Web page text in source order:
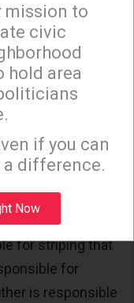
example, DOT is
signs, and lane
street
special permits
city’s streets.
three years later
organizational
for paving
for striping that
for
is responsible
×
blasts on
mission to
civic
hold area
if you can
a difference.
Now